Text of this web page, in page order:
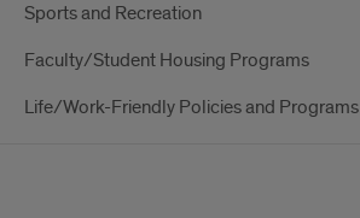
Sports and Recreation
Faculty/Student Housing Programs
Life/Work-Friendly Policies and Programs